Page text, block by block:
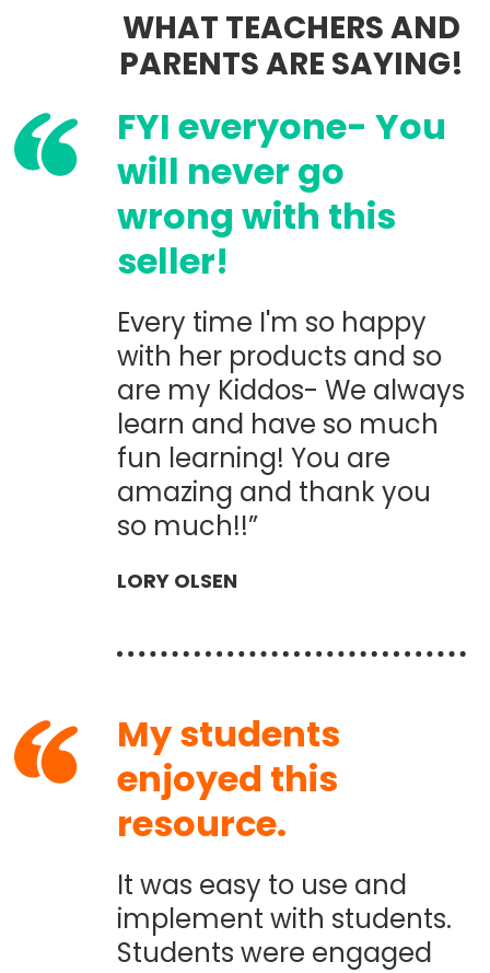
WHAT TEACHERS AND
PARENTS ARE SAYING!
FYI everyone- You
will never go
wrong with this
seller!
Every time I'm so happy
with her products and so
are my Kiddos- We always
learn and have so much
fun learning! You are
amazing and thank you
so much!!”
LORY OLSEN
My students
enjoyed this
resource.
It was easy to use and
implement with students.
Students were engaged